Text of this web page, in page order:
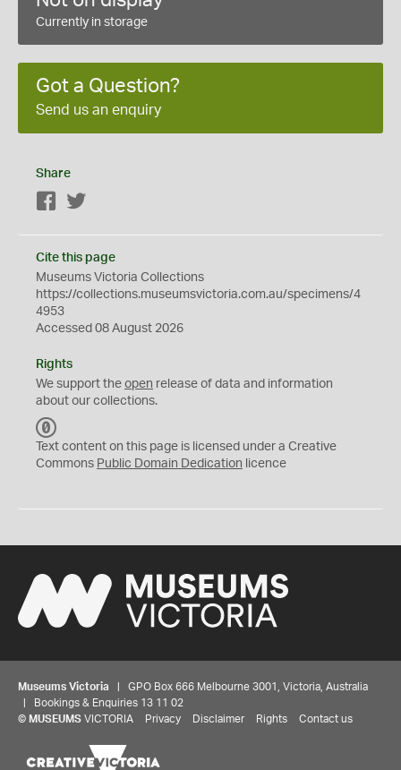
Currently in storage
Got a Question?
Send us an enquiry
Share
Facebook
Cite this page
Museums Victoria Collections
https://collections.museumsvictoria.com.au/specimens/4
4953
Accessed 08 August 2026
Rights
We support the open release of data and information
about our collections.
C
0
Text content on this page is licensed under a Creative
Commons Public Domain Dedication licence
Museums Victoria | GPO Box 666 Melbourne 3001, Victoria, Australia
| Bookings & Enquiries 13 11 02
© MUSEUMS VICTORIA Privacy Disclaimer Rights Contact us